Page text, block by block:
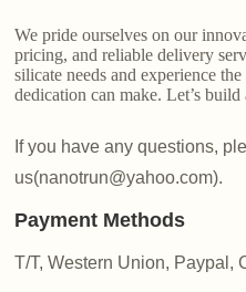
We pride ourselves on our
pricing, and reliable delivery
silicate needs and experience
dedication can make. Let’s
If you have any questions,
us(nanotrun@yahoo.com).
Payment Methods
T/T, Western Union, Paypal,